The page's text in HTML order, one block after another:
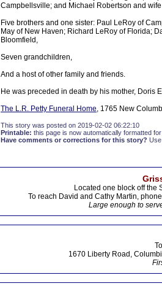
Campbellsville; and Michael Robertson and
Five brothers and one sister: Paul LeRoy of
May of New Haven; Richard LeRoy of Florida;
Bloomfield,
Seven grandchildren,
And a host of other family and friends.
He was preceded in death by his mother, Doris
The L.R. Petty Funeral Home, 1765 New
This story was posted on 2019-02-02 06:22:10
Printable: this page is now automatically formatted
Have comments or corrections for this story?
Located one block off the
To reach David and Cathy Martin,
Large enough to
1670 Liberty Road,